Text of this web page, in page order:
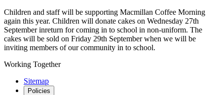
Children and staff will be supporting Macmillan Coffee Morning
again this year. Children will donate cakes on Wednesday 27th
September inreturn for coming in to school in non-uniform. The
cakes will be sold on Friday 29th September when we will be
inviting members of our community in to school.
Working Together
Sitemap
Policies